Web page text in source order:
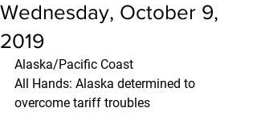
Wednesday, October 9,
2019
Alaska/Pacific Coast
All Hands: Alaska determined to
overcome tariff troubles